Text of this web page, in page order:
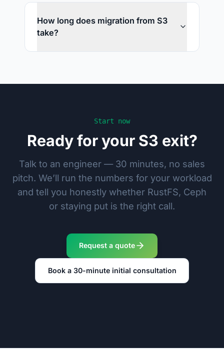
How long does migration from S3
take?
Start now
Ready for your S3 exit?
Talk to an engineer — 30 minutes, no sales
pitch. We’ll run the numbers for your workload
and tell you honestly whether RustFS, Ceph
or staying put is the right call.
Request a quote
Book a 30-minute initial consultation